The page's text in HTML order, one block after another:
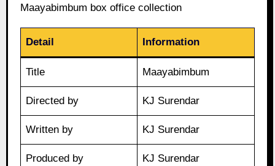
Maayabimbum box office collection
Detail Information
Title Maayabimbum
Directed by KJ Surendar
Written by KJ Surendar
Produced by KJ Surendar